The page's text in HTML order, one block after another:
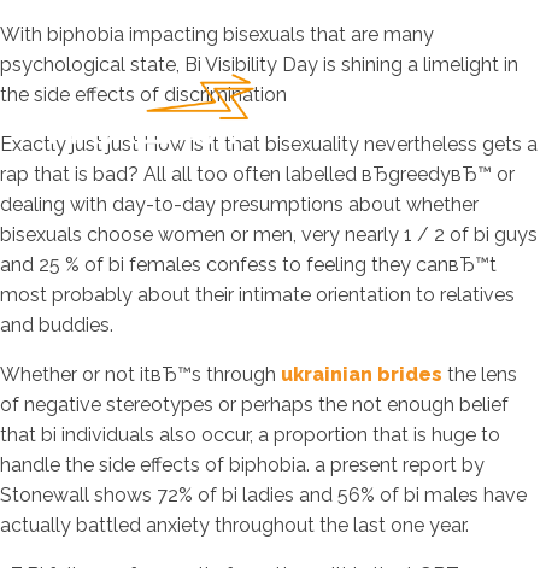
With biphobia impacting bisexuals that are many
psychological state, Bi Visibility Day is shining a limelight in
the side effects of discrimination
Exactly just just How is it that bisexuality nevertheless gets a
rap that is bad? All all too often labelled вЂgreedyвЂ™ or
dealing with day-to-day presumptions about whether
bisexuals choose women or men, very nearly 1 / 2 of bi guys
and 25 % of bi females confess to feeling they canвЂ™t
most probably about their intimate orientation to relatives
and buddies.
Whether or not itвЂ™s through ukrainian brides the lens
of negative stereotypes or perhaps the not enough belief
that bi individuals also occur, a proportion that is huge to
handle the side effects of biphobia. a present report by
Stonewall shows 72% of bi ladies and 56% of bi males have
actually battled anxiety throughout the last one year.